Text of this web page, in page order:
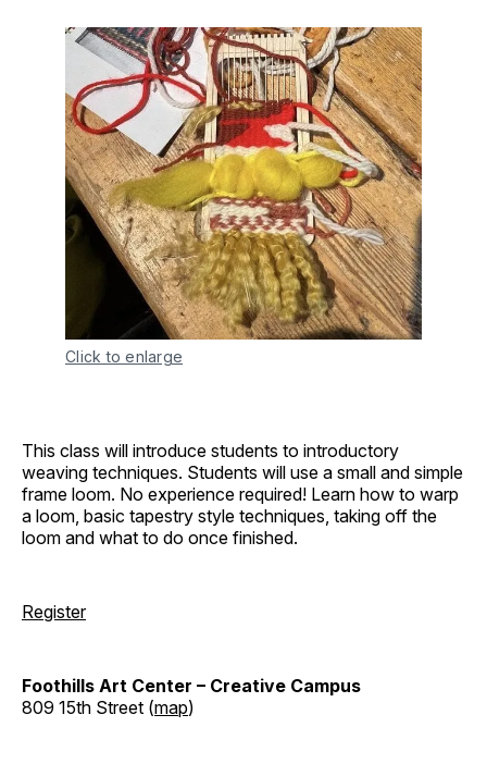
Click to enlarge
This class will introduce students to introductory
weaving techniques. Students will use a small and simple
frame loom. No experience required! Learn how to warp
a loom, basic tapestry style techniques, taking off the
loom and what to do once finished.
Register
Foothills Art Center – Creative Campus
809 15th Street (map)